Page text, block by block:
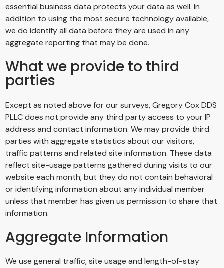
essential business data protects your data as well. In
addition to using the most secure technology available,
we do identify all data before they are used in any
aggregate reporting that may be done.
What we provide to third
parties
Except as noted above for our surveys,Gregory Cox DDS
PLLCdoes not provide any third party access to your IP
address and contact information. We may provide third
parties with aggregate statistics about our visitors,
traffic patterns and related site information. These data
reflect site-usage patterns gathered during visits to our
website each month, but they do not contain behavioral
or identifying information about any individual member
unless that member has given us permission to share that
information.
Aggregate Information
We use general traffic, site usage and length-of-stay